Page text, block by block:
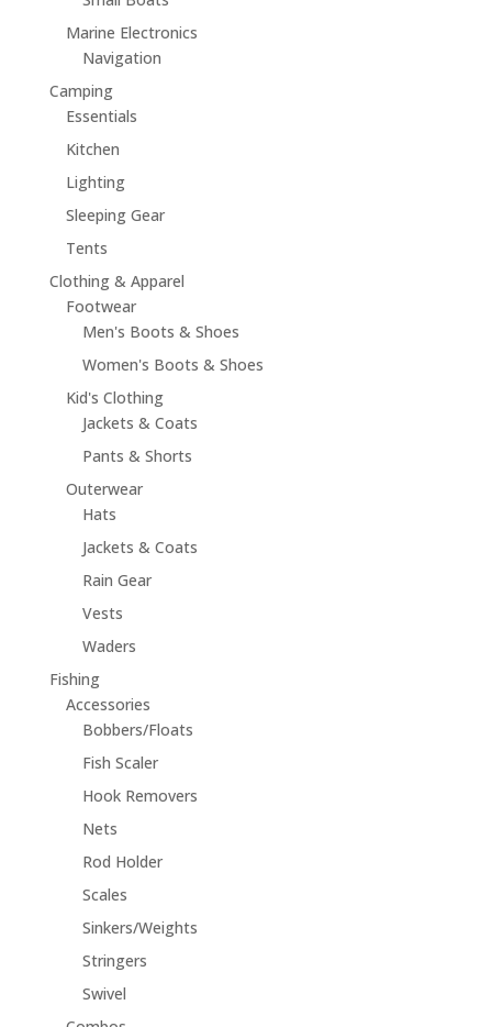
Marine Electronics
Navigation
Camping
Essentials
Kitchen
Lighting
Sleeping Gear
Tents
Clothing & Apparel
Footwear
Men's Boots & Shoes
Women's Boots & Shoes
Kid's Clothing
Jackets & Coats
Pants & Shorts
Outerwear
Hats
Jackets & Coats
Rain Gear
Vests
Waders
Fishing
Accessories
Bobbers/Floats
Fish Scaler
Hook Removers
Nets
Rod Holder
Scales
Sinkers/Weights
Stringers
Swivel